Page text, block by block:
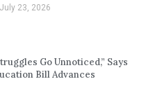
July 23, 2026
Go Unnoticed,” Says
Bill Advances